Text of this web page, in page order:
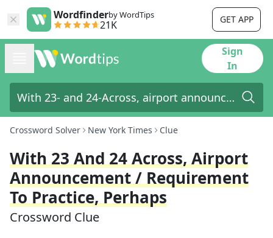
Wordfinderby WordTips
21K GET APP
Sign
In
Crossword Solver New York Times Clue
With 23 And 24 Across, Airport
Announcement / Requirement
To Practice, Perhaps
Crossword Clue